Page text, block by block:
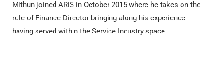
Mithun joined ARiS in October 2015 where he takes on the
role of Finance Director bringing along his experience
having served within the Service Industry space.